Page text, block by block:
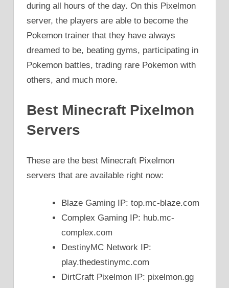
during all hours of the day. On this Pixelmon
server, the players are able to become the
Pokemon trainer that they have always
dreamed to be, beating gyms, participating in
Pokemon battles, trading rare Pokemon with
others, and much more.
Best Minecraft Pixelmon
Servers
These are the best Minecraft Pixelmon
servers that are available right now:
Blaze Gaming IP: top.mc-blaze.com
Complex Gaming IP: hub.mc-
complex.com
DestinyMC Network IP:
play.thedestinymc.com
DirtCraft Pixelmon IP: pixelmon.gg